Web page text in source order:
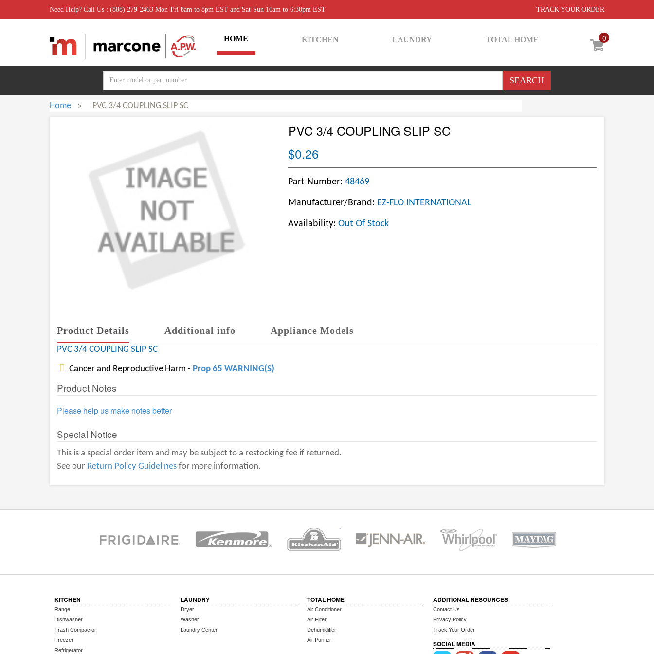
Need Help? Call Us : (888) 279-2463 Mon-Fri 8am to 8pm EST and Sat-Sun 10am to 6:30pm EST TRACK YOUR ORDER
0
HOME KITCHEN LAUNDRY TOTAL HOME
Home » PVC 3/4 COUPLING SLIP SC
PVC 3/4 COUPLING SLIP SC
$0.26
Part Number: 48469
Manufacturer/Brand: EZ-FLO INTERNATIONAL
Availability: Out Of Stock
Product Details Additional info Appliance Models
PVC 3/4 COUPLING SLIP SC
Cancer and Reproductive Harm - Prop 65 WARNING(S)
Product Notes
Please help us make notes better
Special Notice
This is a special order item and may be subject to a restocking fee if returned.
See our Return Policy Guidelines for more information.
KITCHEN
Range
Dishwasher
Trash Compactor
Freezer
Refrigerator
LAUNDRY
Dryer
Washer
Laundry Center
TOTAL HOME
Air Conditioner
Air Filter
Dehumidifier
Air Purifier
ADDITIONAL RESOURCES
Contact Us
Privacy Policy
Track Your Order
SOCIAL MEDIA